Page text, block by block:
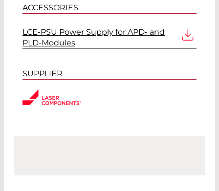
ACCESSORIES
LCE-PSU Power Supply for APD- and
PLD-Modules
SUPPLIER